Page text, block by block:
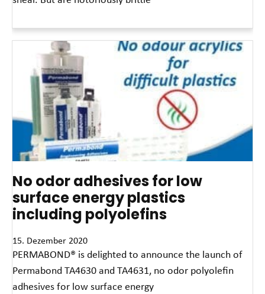
No odor adhesives for low
surface energy plastics
including polyolefins
15. Dezember 2020
PERMABOND® is delighted to announce the launch of
Permabond TA4630 and TA4631, no odor polyolefin
adhesives for low surface energy